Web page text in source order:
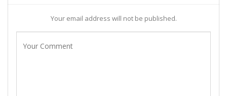
Your email address will not be published.